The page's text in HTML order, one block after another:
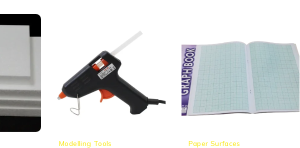
Modelling Tools Paper Surfaces